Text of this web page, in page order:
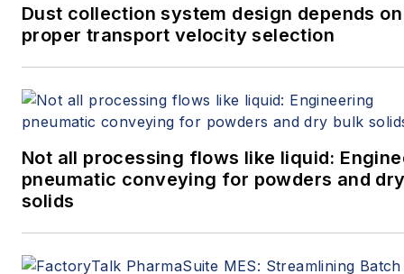
papers on the subject and
contributed to the Solids
the ninth edition of Perry’s
Handbook. He received his
B.S. and Ph.D. in
the University of Colorado
and his master’s from
Dust collection system design depends on
proper transport velocity selection
Not all processing flows like liquid:
pneumatic conveying for powders and
solids